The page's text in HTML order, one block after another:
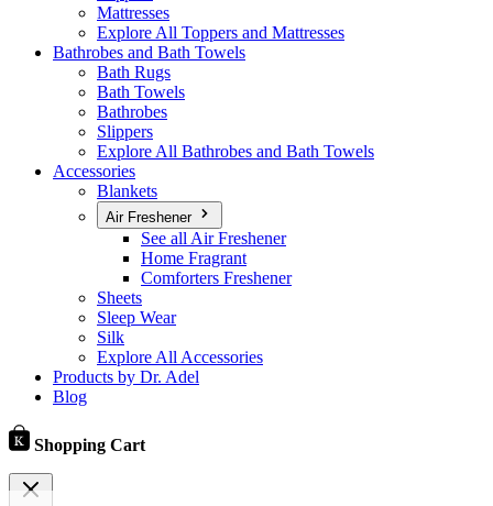
Mattresses
Explore All Toppers and Mattresses
Bathrobes and Bath Towels
Bath Rugs
Bath Towels
Bathrobes
Slippers
Explore All Bathrobes and Bath Towels
Accessories
Blankets
Air Freshener
See all Air Freshener
Home Fragrant
Comforters Freshener
Sheets
Sleep Wear
Silk
Explore All Accessories
Products by Dr. Adel
Blog
Shopping Cart